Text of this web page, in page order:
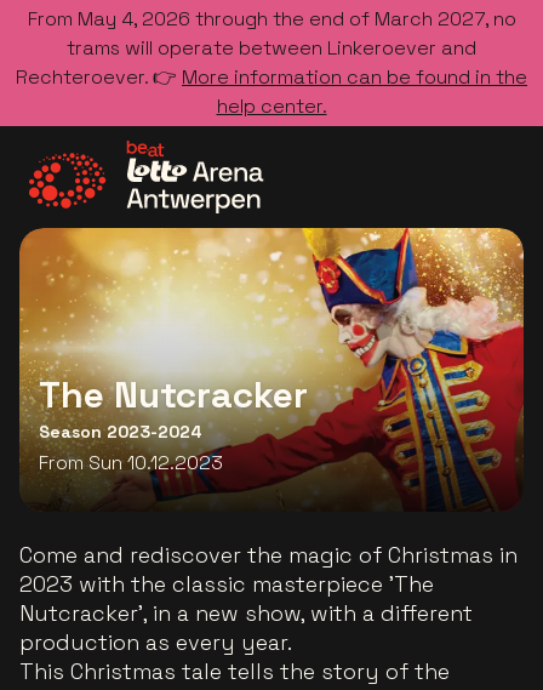
From May 4, 2026 through the end of March 2027, no
trams will operate between Linkeroever and
Rechteroever. 👉 More information can be found in the
help center.
Go to the homepage
The Nutcracker
Season 2023-2024
From Sun 10.12.2023
Come and rediscover the magic of Christmas in
2023 with the classic masterpiece 'The
Nutcracker', in a new show, with a different
production as every year.
This Christmas tale tells the story of the